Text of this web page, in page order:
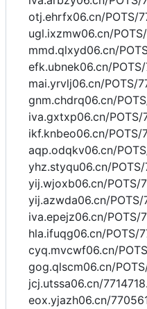
otj.ehrfx06.cn/POTS/
ugl.ixzmw06.cn/
mmd.qlxyd06.cn/
efk.ubnek06.cn/
mai.yrvlj06.cn/POTS/
gnm.chdrq06.cn/
iva.gxtxp06.cn/POTS/
ikf.knbeo06.cn/POTS/
aqp.odqkv06.cn/
yhz.styqu06.cn/
yij.wjoxb06.cn/POTS/
yij.azwda06.cn/POTS/
iva.epejz06.cn/POTS/
hla.ifuqg06.cn/POTS/
cyq.mvcwf06.cn/
gog.qlscm06.cn/
jcj.utssa06.cn/
eox.yjazh06.cn/